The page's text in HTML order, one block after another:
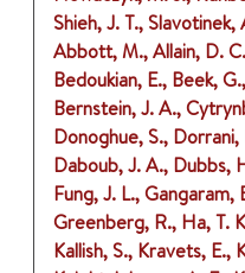
Shieh, J. T.,
Abbott, M., Allain, D.
Bedoukian, E., Beek,
Bernstein, J. A.,
Donoghue, S.,
Daboub, J. A., Dubbs,
Fung, J. L., Gangaram,
Greenberg, R., Ha, T.
Kallish, S., Kravets, E.,